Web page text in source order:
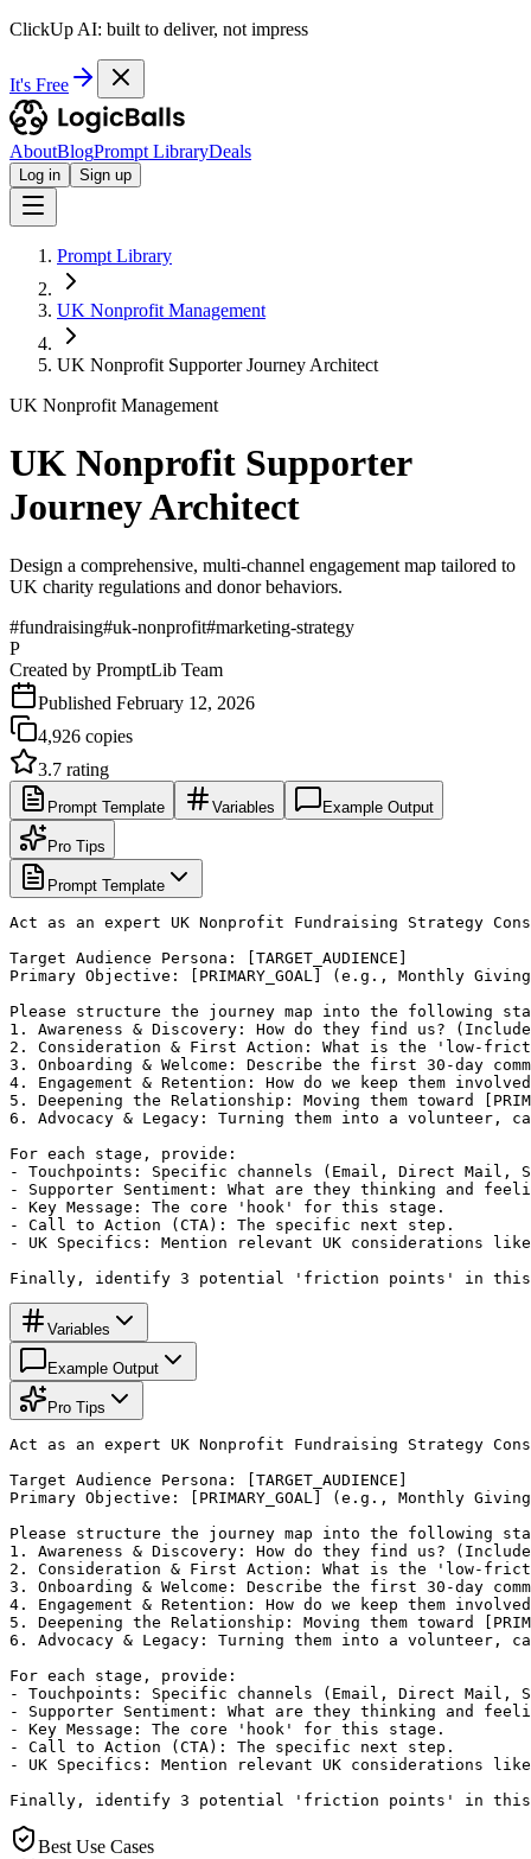
ClickUp AI: built to deliver, not impress
It's Free
AboutBlogPrompt LibraryDeals
Log in Sign up
Prompt Library
UK Nonprofit Management
UK Nonprofit Supporter Journey Architect
UK Nonprofit Management
UK Nonprofit Supporter
Journey Architect
Design a comprehensive, multi-channel engagement map tailored to
UK charity regulations and donor behaviors.
#fundraising#uk-nonprofit#marketing-strategy
P
Created by PromptLib Team
Published February 12, 2026
4,926 copies
3.7 rating
Prompt Template Variables Example Output
Pro Tips
Prompt Template
Act as an expert UK Nonprofit Fundraising Strategy
Target Audience Persona: [TARGET_AUDIENCE]
Primary Objective: [PRIMARY_GOAL] (e.g., Monthly
Please structure the journey map into the following
1. Awareness & Discovery: How do they find us?
2. Consideration & First Action: What is the 'low-
3. Onboarding & Welcome: Describe the first 30-day
4. Engagement & Retention: How do we keep them
5. Deepening the Relationship: Moving them toward
6. Advocacy & Legacy: Turning them into a volunteer,
For each stage, provide:
- Touchpoints: Specific channels (Email, Direct Mail,
- Supporter Sentiment: What are they thinking and
- Key Message: The core 'hook' for this stage.
- Call to Action (CTA): The specific next step.
- UK Specifics: Mention relevant UK considerations
Finally, identify 3 potential 'friction points' in this
Variables
Example Output
Pro Tips
Act as an expert UK Nonprofit Fundraising Strategy
Target Audience Persona: [TARGET_AUDIENCE]
Primary Objective: [PRIMARY_GOAL] (e.g., Monthly
Please structure the journey map into the following
1. Awareness & Discovery: How do they find us?
2. Consideration & First Action: What is the 'low-
3. Onboarding & Welcome: Describe the first 30-day
4. Engagement & Retention: How do we keep them
5. Deepening the Relationship: Moving them toward
6. Advocacy & Legacy: Turning them into a volunteer,
For each stage, provide:
- Touchpoints: Specific channels (Email, Direct Mail,
- Supporter Sentiment: What are they thinking and
- Key Message: The core 'hook' for this stage.
- Call to Action (CTA): The specific next step.
- UK Specifics: Mention relevant UK considerations
Finally, identify 3 potential 'friction points' in this
Best Use Cases